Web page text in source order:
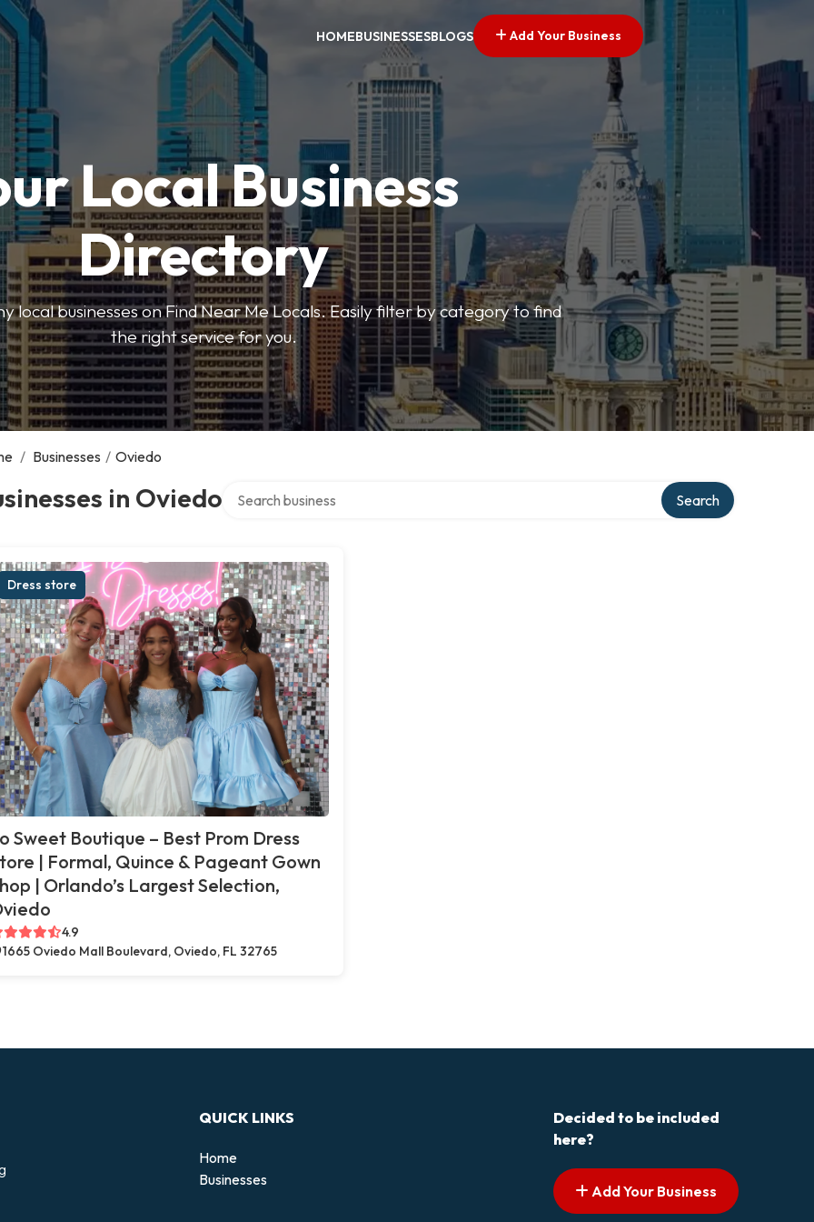
HOMEBUSINESSESBLOGS Add Your Business
Local Business
Directory
local businesses on Find Near Me Locals. Easily filter by category to find
the right service for you.
/ Businesses / Oviedo
in Oviedo Search
Dress store
Sweet Boutique – Best Prom Dress
| Formal, Quince & Pageant Gown
| Orlando’s Largest Selection,
4.9
1665 Oviedo Mall Boulevard, Oviedo, FL 32765
QUICK LINKS
Home
Businesses
Decided to be included
here?
Add Your Business